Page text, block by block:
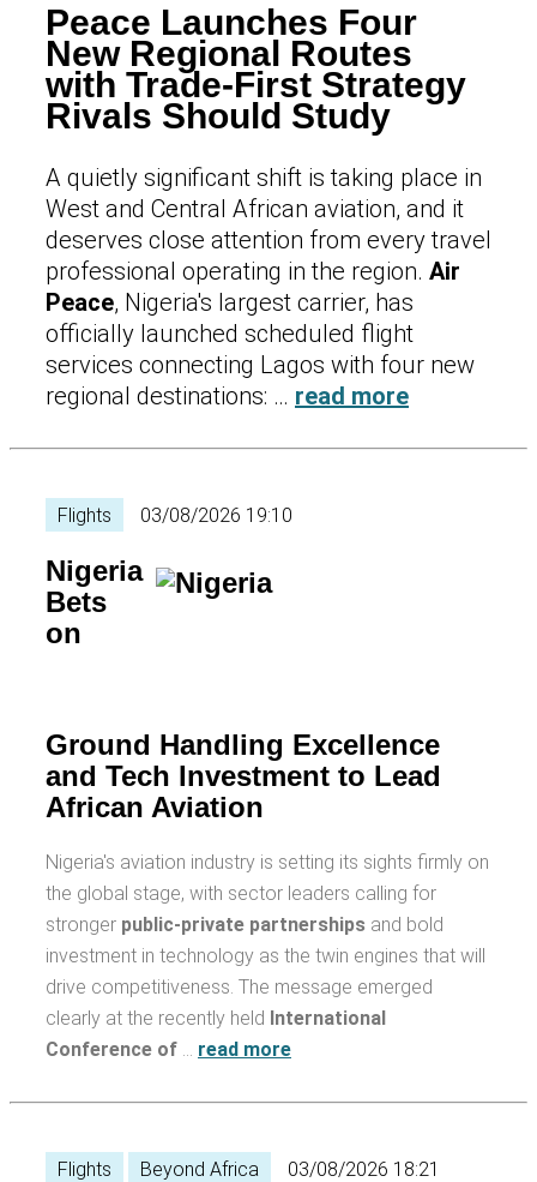
Peace Launches Four
New Regional Routes
with Trade-First Strategy
Rivals Should Study
A quietly significant shift is taking place in
West and Central African aviation, and it
deserves close attention from every travel
professional operating in the region. Air
Peace, Nigeria's largest carrier, has
officially launched scheduled flight
services connecting Lagos with four new
regional destinations: … read more
Flights 03/08/2026 19:10
Nigeria
Bets
on
Ground Handling Excellence
and Tech Investment to Lead
African Aviation
Nigeria's aviation industry is setting its sights firmly on
the global stage, with sector leaders calling for
stronger public-private partnerships and bold
investment in technology as the twin engines that will
drive competitiveness. The message emerged
clearly at the recently held International
Conference of
read more
Flights Beyond Africa 03/08/2026 18:21